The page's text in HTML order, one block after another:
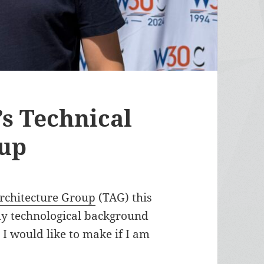
Technical
Group (TAG) this
technological background
would like to make if I am